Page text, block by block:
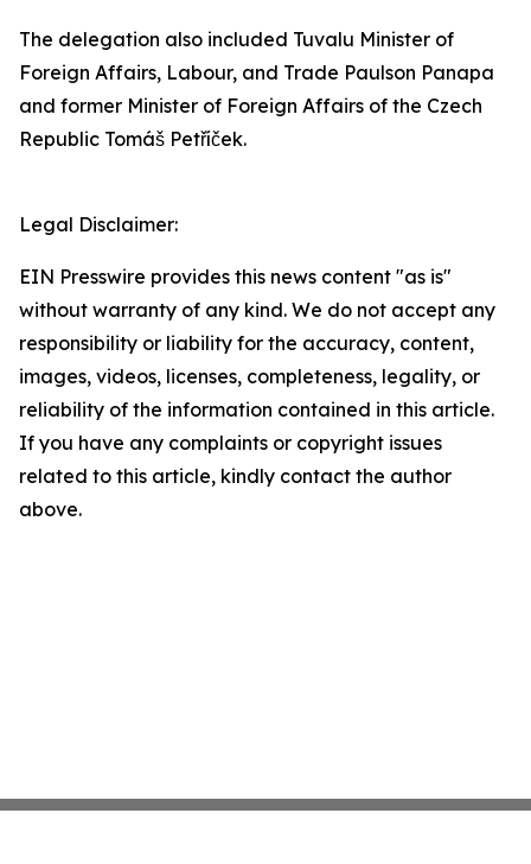
The delegation also included Tuvalu Minister of
Foreign Affairs, Labour, and Trade Paulson Panapa
and former Minister of Foreign Affairs of the Czech
Republic Tomáš Petříček.
Legal Disclaimer:
EIN Presswire provides this news content "as is"
without warranty of any kind. We do not accept any
responsibility or liability for the accuracy, content,
images, videos, licenses, completeness, legality, or
reliability of the information contained in this article.
If you have any complaints or copyright issues
related to this article, kindly contact the author
above.